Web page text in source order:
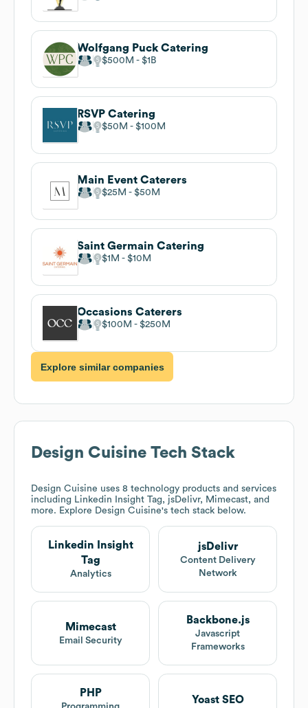
Wolfgang Puck Catering
$500M $1B
RSVP Catering
$50M $100M
Main Event Caterers
$25M $50M
Saint Germain Catering
$1M $10M
Occasions Caterers
$100M $250M
Explore similar companies
Design Cuisine Tech Stack
Design Cuisine uses 8 technology products and services
including Linkedin Insight Tag, jsDelivr, Mimecast, and
more. Explore Design Cuisine's tech stack below.
Linkedin Insight
Tag
Analytics
jsDelivr
Content Delivery
Network
Mimecast
Email Security
Backbone.js
Javascript
Frameworks
PHP
Yoast SEO